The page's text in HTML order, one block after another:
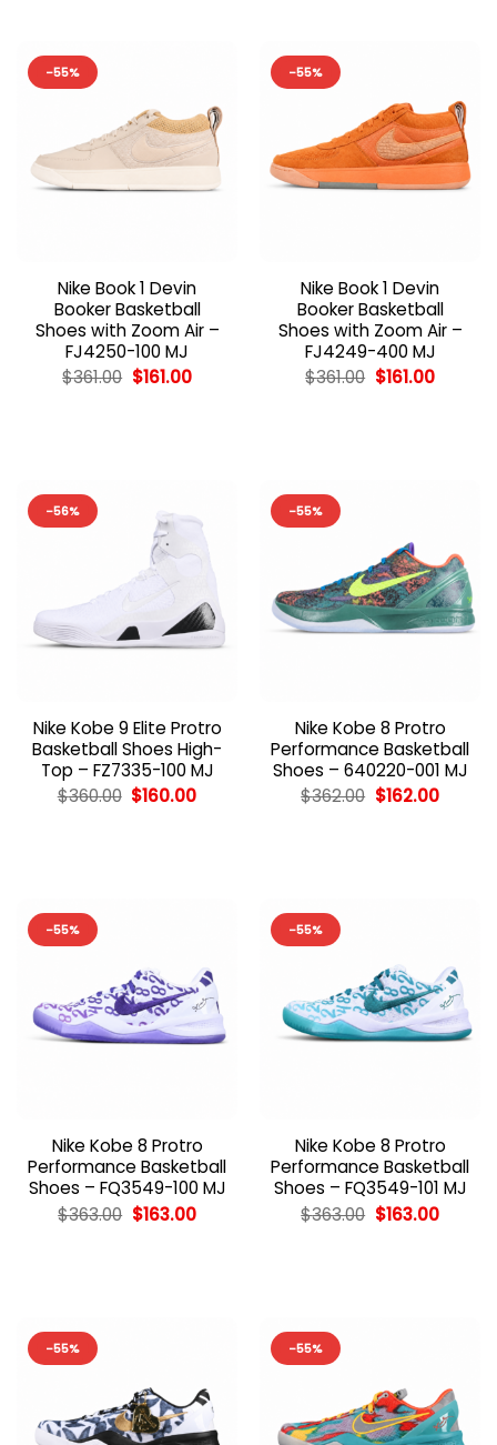
-55%
Nike Book 1 Devin
Booker Basketball
Shoes with Zoom Air –
FJ4250-100 MJ
$361.00 Original
$161.00Current
-55%
Nike Book 1 Devin
Booker Basketball
Shoes with Zoom Air –
FJ4249-400 MJ
$361.00 Original
$161.00Current
-56%
Nike Kobe 9 Elite Protro
Basketball Shoes High-
Top – FZ7335-100 MJ
$360.00 Original
$160.00Current
-55%
Nike Kobe 8 Protro
Performance Basketball
Shoes – 640220-001 MJ
$362.00 Original
$162.00
-55%
Nike Kobe 8 Protro
Performance Basketball
Shoes – FQ3549-100 MJ
$363.00 Original
price
$163.00Current
-55%
Nike Kobe 8 Protro
Performance Basketball
Shoes – FQ3549-101 MJ
$363.00 Original
price
$163.00
-55% -55%